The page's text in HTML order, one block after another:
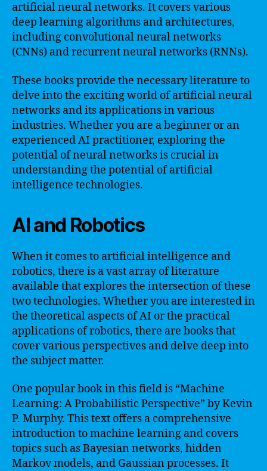
artificial neural networks. It covers various
deep learning algorithms and architectures,
including convolutional neural networks
(CNNs) and recurrent neural networks (RNNs).
These books provide the necessary literature to
delve into the exciting world of artificial neural
networks and its applications in various
industries. Whether you are a beginner or an
experienced AI practitioner, exploring the
potential of neural networks is crucial in
understanding the potential of artificial
intelligence technologies.
AI and Robotics
When it comes to artificial intelligence and
robotics, there is a vast array of literature
available that explores the intersection of these
two technologies. Whether you are interested in
the theoretical aspects of AI or the practical
applications of robotics, there are books that
cover various perspectives and delve deep into
the subject matter.
One popular book in this field is “Machine
Learning: A Probabilistic Perspective” by Kevin
P. Murphy. This text offers a comprehensive
introduction to machine learning and covers
topics such as Bayesian networks, hidden
Markov models, and Gaussian processes. It